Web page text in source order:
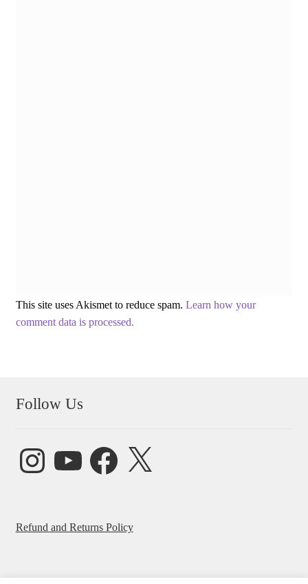
This site uses Akismet to reduce spam. Learn how your
comment data is processed.
Follow Us
InstagramYouTube FacebookX
Refund and Returns Policy